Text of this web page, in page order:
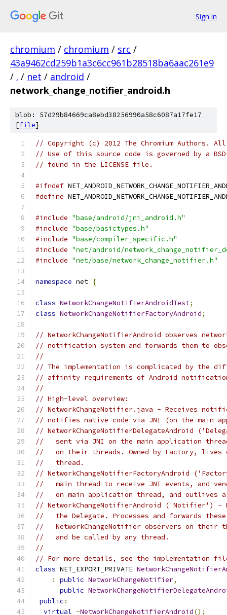
Sign in
chromium / chromium / src /
43a9462cd259b1a3c6cc961b28518ba6aac261e9
/ . / net / android /
network_change_notifier_android.h
blob: 57d29b84669ca8ebd38256990a58c6087a17fe17
[file]
// Copyright (c) 2012 The Chromium Authors.
// Use of this source code is governed by a
// found in the LICENSE file.
#ifndef
#define
#include "base/android/jni_android.h"
#include "base/basictypes.h"
#include "base/compiler_specific.h"
#include "net/android/
#include "net/base/network_change_notifier.h"
namespace net {
class NetworkChangeNotifierAndroidTest;
class NetworkChangeNotifierFactoryAndroid;
// NetworkChangeNotifierAndroid observes
// notification system and forwards them to
//
// The implementation is complicated by the
// affinity requirements of Android
//
// High-level overview:
// NetworkChangeNotifier.java - Receives
// notifies native code via JNI (on the main
// NetworkChangeNotifierDelegateAndroid
//   sent via JNI on the main application
//   on their threads. Owned by Factory, lives
//   thread.
// NetworkChangeNotifierFactoryAndroid
//   main thread to receive JNI events, and
//   on main application thread, and outlives
// NetworkChangeNotifierAndroid ('Notifier') -
//   the Delegate. Processes and forwards
//   NetworkChangeNotifier observers on their
//   and be called by any thread.
//
// For more details, see the implementation
class NET_EXPORT_PRIVATE
:
public NetworkChangeNotifier,
public
public :
virtual ~NetworkChangeNotifierAndroid();